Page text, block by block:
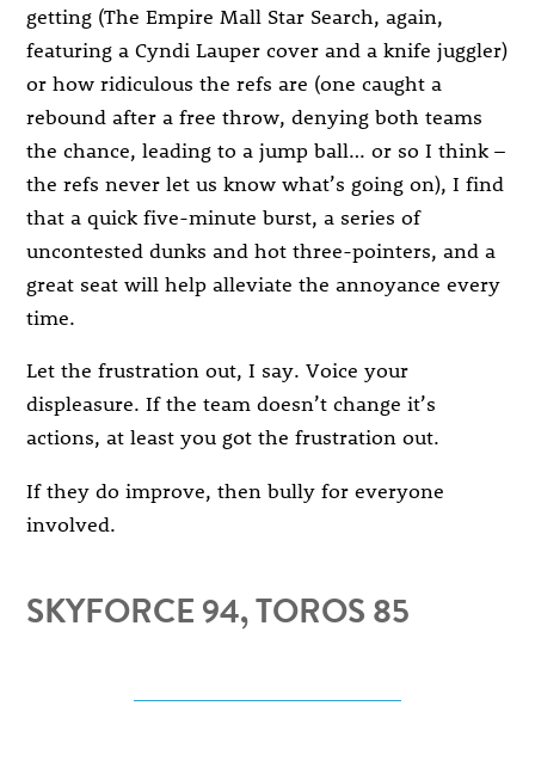
getting (The Empire Mall Star Search, again,
featuring a Cyndi Lauper cover and a knife juggler)
or how ridiculous the refs are (one caught a
rebound after a free throw, denying both teams
the chance, leading to a jump ball… or so I think –
the refs never let us know what’s going on), I find
that a quick five-minute burst, a series of
uncontested dunks and hot three-pointers, and a
great seat will help alleviate the annoyance every
time.
Let the frustration out, I say. Voice your
displeasure. If the team doesn’t change it’s
actions, at least you got the frustration out.
If they do improve, then bully for everyone
involved.
SKYFORCE 94, TOROS 85